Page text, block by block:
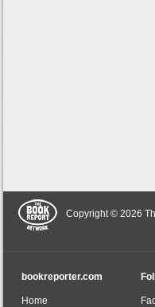
Copyright © 2026
bookreporter.com
Home